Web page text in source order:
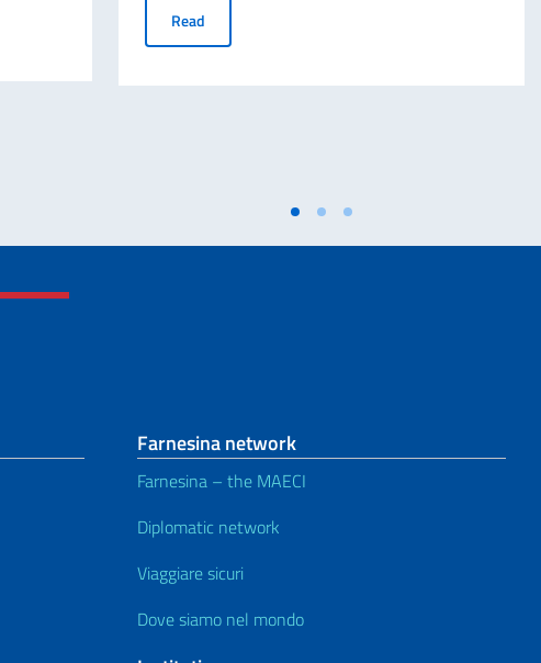
ReadVISA PROCEDURES FOR INTERNATIONAL STUDENTS
Farnesina network
Farnesina – the MAECI
Diplomatic network
Viaggiare sicuri
Dove siamo nel mondo